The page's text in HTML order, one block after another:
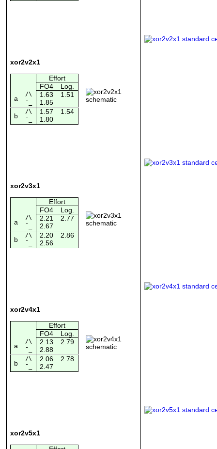
xor2v2x1
Effort
FO4
Log.
a
/\ 1.63 1.51
¯_
1.85
b
/\ 1.57 1.54
¯_ 1.80
xor2v3x1
Effort
FO4
Log.
a
/\ 2.21 2.77
¯_
2.67
b
/\ 2.20 2.86
¯_ 2.56
xor2v4x1
Effort
FO4
Log.
a
/\ 2.13 2.79
¯_
2.88
b
/\ 2.06 2.78
¯_ 2.47
xor2v5x1